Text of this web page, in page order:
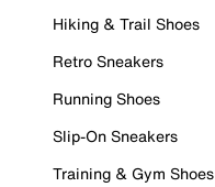
Hiking & Trail Shoes
Retro Sneakers
Running Shoes
Slip-On Sneakers
Training & Gym Shoes